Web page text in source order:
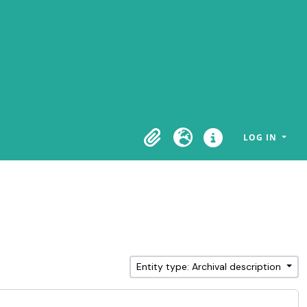
ClipboardLanguageQuick linksLOG IN
Entity type: Archival description